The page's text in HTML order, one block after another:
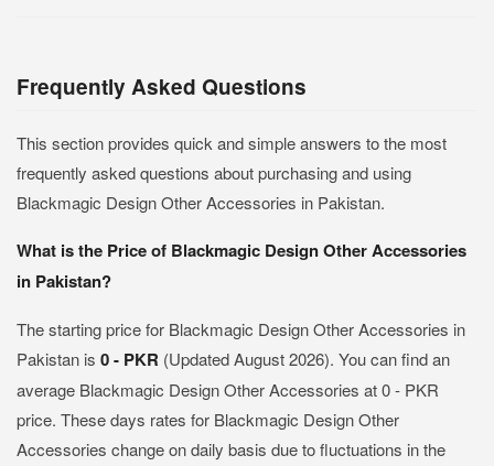
Frequently Asked Questions
This section provides quick and simple answers to the most
frequently asked questions about purchasing and using
Blackmagic Design Other Accessories in Pakistan.
What is the Price of Blackmagic Design Other Accessories
in Pakistan?
The starting price for Blackmagic Design Other Accessories in
Pakistan is 0 - PKR (Updated August 2026). You can find an
average Blackmagic Design Other Accessories at 0 - PKR
price. These days rates for Blackmagic Design Other
Accessories change on daily basis due to fluctuations in the